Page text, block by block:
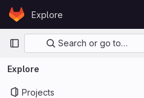
Skip to content
GitLabExplore
Primary navigation
Search or go to…
Explore
Projects